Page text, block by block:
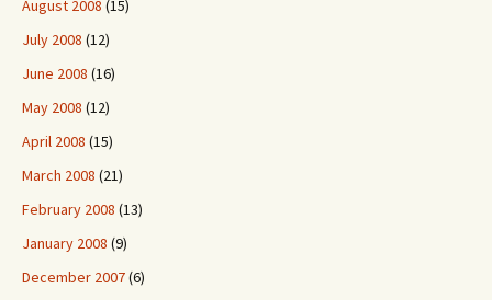
August 2008 (15)
July 2008 (12)
June 2008 (16)
May 2008 (12)
April 2008 (15)
March 2008 (21)
February 2008 (13)
January 2008 (9)
December 2007(6)